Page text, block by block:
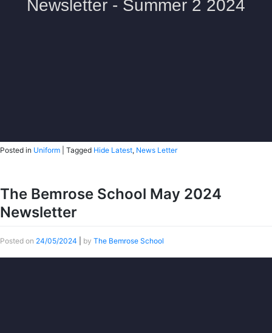
Posted in Uniform Tagged Hide Latest, News Letter
The Bemrose School May 2024
Newsletter
Posted on 24/05/2024 by The Bemrose School